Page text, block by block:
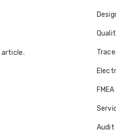
article.
Audit